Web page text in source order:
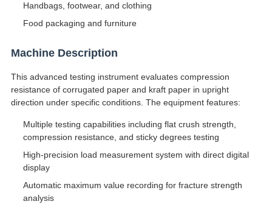
Handbags, footwear, and clothing
Food packaging and furniture
Machine Description
This advanced testing instrument evaluates compression
resistance of corrugated paper and kraft paper in upright
direction under specific conditions. The equipment features:
Multiple testing capabilities including flat crush strength,
compression resistance, and sticky degrees testing
High-precision load measurement system with direct digital
display
Automatic maximum value recording for fracture strength
analysis